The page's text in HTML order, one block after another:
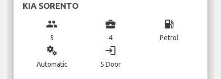
KIA SORENTO
group
5
business_center
4
local_gas_station
Petrol
miscellaneous_services
Automatic
login
5 Door